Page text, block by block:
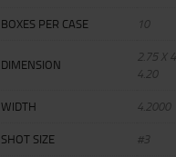
BOXES PER CASE 10
DIMENSION
2.75 X
4.20
WIDTH
4.2000
SHOT SIZE
#3